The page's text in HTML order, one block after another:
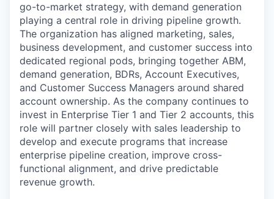
go-to-market strategy, with demand generation
playing a central role in driving pipeline growth.
The organization has aligned marketing, sales,
business development, and customer success into
dedicated regional pods, bringing together ABM,
demand generation, BDRs, Account Executives,
and Customer Success Managers around shared
account ownership. As the company continues to
invest in Enterprise Tier 1 and Tier 2 accounts, this
role will partner closely with sales leadership to
develop and execute programs that increase
enterprise pipeline creation, improve cross-
functional alignment, and drive predictable
revenue growth.